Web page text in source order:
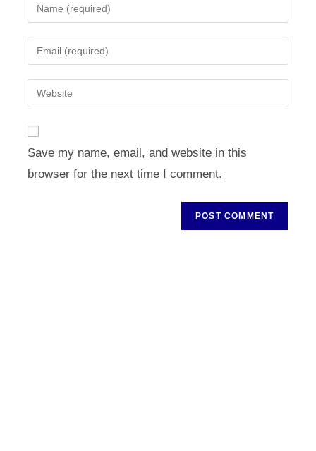
your
name
comment
your
email
address
your
URL
(optional)
Save my name, email, and website in this
browser for the next time I comment.